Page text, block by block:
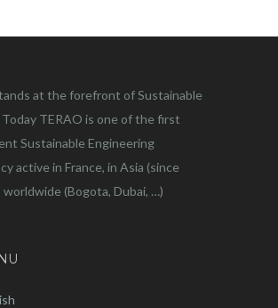
at the forefront of Sustainable
TERAO is one of the first
Sustainable Engineering
active in France, in Asia (since
worldwide (Bogota, Dubai, …)